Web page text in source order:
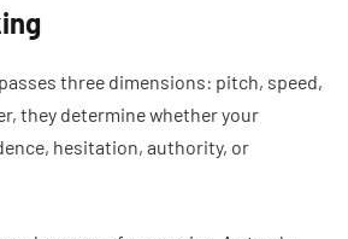
three dimensions: pitch, speed,
they determine whether your
hesitation, authority, or